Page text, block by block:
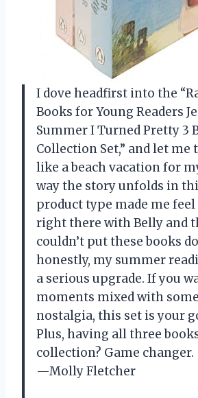
I dove headfirst into the
Books for Young Readers
Summer I Turned Pretty 3
Collection Set,” and let me
like a beach vacation for
way the story unfolds in
product type made me feel
right there with Belly and
couldn’t put these books
honestly, my summer
a serious upgrade. If you
moments mixed with
nostalgia, this set is your
Plus, having all three
collection? Game changer.
—Molly Fletcher